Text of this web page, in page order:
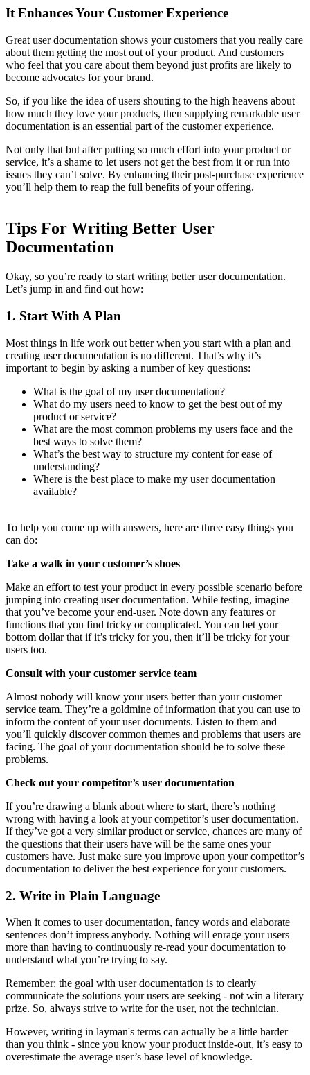
It Enhances Your Customer Experience
Great user documentation shows your customers that you really care
about them getting the most out of your product. And customers
who feel that you care about them beyond just profits are likely to
become advocates for your brand.
So, if you like the idea of users shouting to the high heavens about
how much they love your products, then supplying remarkable user
documentation is an essential part of the customer experience.
Not only that but after putting so much effort into your product or
service, it’s a shame to let users not get the best from it or run into
issues they can’t solve. By enhancing their post-purchase experience
you’ll help them to reap the full benefits of your offering.
Tips For Writing Better User
Documentation
Okay, so you’re ready to start writing better user documentation.
Let’s jump in and find out how:
1. Start With A Plan
Most things in life work out better when you start with a plan and
creating user documentation is no different. That’s why it’s
important to begin by asking a number of key questions:
What is the goal of my user documentation?
What do my users need to know to get the best out of my
product or service?
What are the most common problems my users face and the
best ways to solve them?
What’s the best way to structure my content for ease of
understanding?
Where is the best place to make my user documentation
available?
To help you come up with answers, here are three easy things you
can do:
Take a walk in your customer’s shoes
Make an effort to test your product in every possible scenario before
jumping into creating user documentation. While testing, imagine
that you’ve become your end-user. Note down any features or
functions that you find tricky or complicated. You can bet your
bottom dollar that if it’s tricky for you, then it’ll be tricky for your
users too.
Consult with your customer service team
Almost nobody will know your users better than your customer
service team. They’re a goldmine of information that you can use to
inform the content of your user documents. Listen to them and
you’ll quickly discover common themes and problems that users are
facing. The goal of your documentation should be to solve these
problems.
Check out your competitor’s user documentation
If you’re drawing a blank about where to start, there’s nothing
wrong with having a look at your competitor’s user documentation.
If they’ve got a very similar product or service, chances are many of
the questions that their users have will be the same ones your
customers have. Just make sure you improve upon your competitor’s
documentation to deliver the best experience for your customers.
2. Write in Plain Language
When it comes to user documentation, fancy words and elaborate
sentences don’t impress anybody. Nothing will enrage your users
more than having to continuously re-read your documentation to
understand what you’re trying to say.
Remember: the goal with user documentation is to clearly
communicate the solutions your users are seeking - not win a literary
prize. So, always strive to write for the user, not the technician.
However, writing in layman's terms can actually be a little harder
than you think - since you know your product inside-out, it’s easy to
overestimate the average user’s base level of knowledge.